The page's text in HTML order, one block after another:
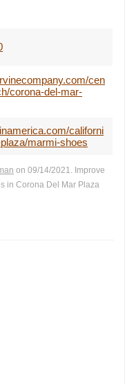
cen
corona-del-mar-
californi
marmi-shoes
on 09/14/2021. Improve
in Corona Del Mar Plaza